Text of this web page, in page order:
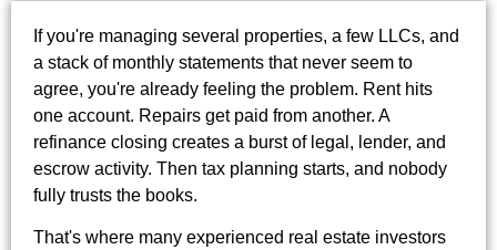
If you're managing several properties, a few LLCs, and
a stack of monthly statements that never seem to
agree, you're already feeling the problem. Rent hits
one account. Repairs get paid from another. A
refinance closing creates a burst of legal, lender, and
escrow activity. Then tax planning starts, and nobody
fully trusts the books.
That's where many experienced real estate investors